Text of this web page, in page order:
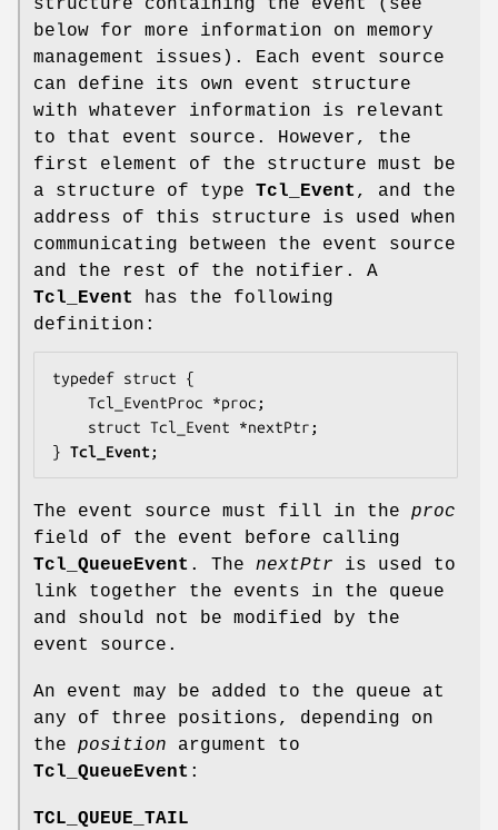
structure containing the event (see
below for more information on memory
management issues). Each event source
can define its own event structure
with whatever information is relevant
to that event source. However, the
first element of the structure must be
a structure of type Tcl_Event , and the
address of this structure is used when
communicating between the event source
and the rest of the notifier. A
Tcl_Event
has the following
definition:
typedef struct {
    Tcl_EventProc *
proc ;
    struct Tcl_Event *
nextPtr ;
} Tcl_Event ;
The event source must fill in the proc
field of the event before calling
Tcl_QueueEvent . The nextPtr is used to
link together the events in the queue
and should not be modified by the
event source.
An event may be added to the queue at
any of three positions, depending on
the position argument to
Tcl_QueueEvent :
TCL_QUEUE_TAIL